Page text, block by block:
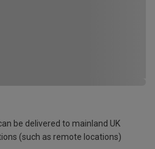
be delivered to mainland UK
(such as remote locations)